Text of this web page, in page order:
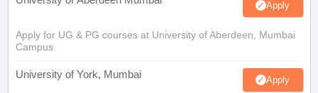
Apply
Apply for UG & PG courses at University of Aberdeen, Mumbai
Campus
University of York, Mumbai Apply